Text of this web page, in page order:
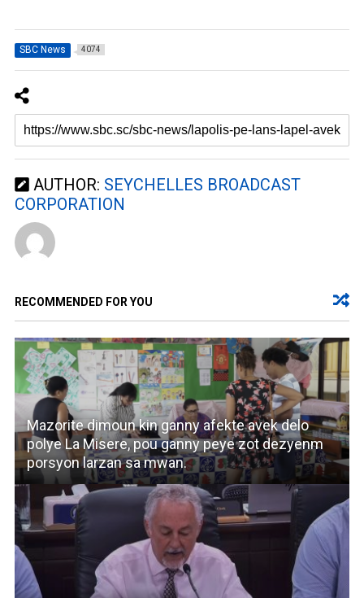
SBC News 4074
AUTHOR: SEYCHELLES BROADCAST
CORPORATION
RECOMMENDED FOR YOU
Mazorite dimoun kin ganny afekte avek delo
polye La Misere, pou ganny peye zot dezyenm
porsyon larzan sa mwan.